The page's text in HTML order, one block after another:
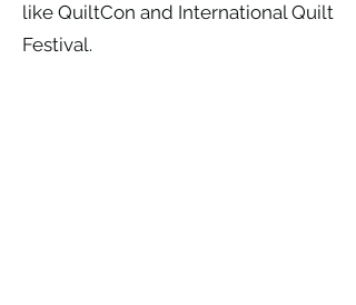
like QuiltCon and International Quilt
Festival.